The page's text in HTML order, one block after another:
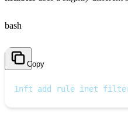
bash
Copy
1nft add rule inet filter